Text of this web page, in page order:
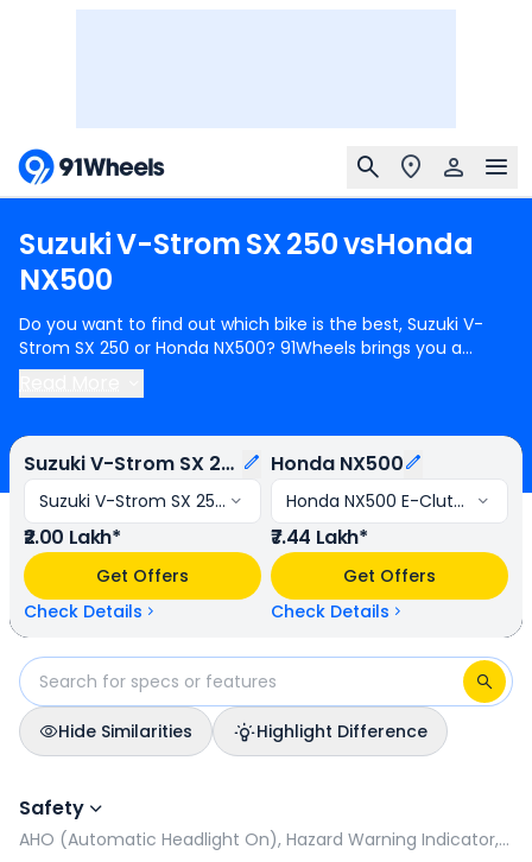
SuzukiV-StromSX250vsHonda
NX500
Do you want to find out which bike is the best, Suzuki V-
Strom SX 250 or Honda NX500? 91Wheels brings you a
detailed comparison between Suzuki V-Strom SX 250 and
Honda NX500.Suzuki V-Strom SX 250
NX500starts at Rs.7.44 Lakh (ex-showroom) for Honda
NX500 E-Clutch. Suzuki V-Strom SX 250 is 1 cylinder, 249 cc
Engine can generate 26.15 bhp @ 9300 rpm power whereas
Honda NX500 is a 2 cylinder, 471 cc Engine can generate
46.93 bhp @ 8600 rpm power. In terms of mileage, Suzuki
V-Strom SX 250 provides a mileage of N/A kmpl (base
model), and Honda NX500 has a mileage of N/A kmpl
(base model). Suzuki V-Strom SX 250 is available in 4
colours & 1 variants whereas Honda NX500 is available in 2
colours & 1 variants.
Suzuki V-Strom SX 250
Suzuki V-Strom SX 250 Std
₹2.00 Lakh*
Get Offers
Check Details
Honda NX500
Honda NX500 E-Clutch
₹7.44 Lakh*
Get Offers
Check Details
Hide Similarities
Highlight Difference
Safety
AHO (Automatic Headlight On), Hazard Warning Indicator, Pillion Grabrail, Radial Tyres